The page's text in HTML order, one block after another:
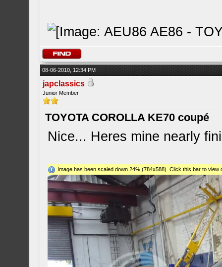
08-06-2010, 12:34 PM
japclassics
Junior Member
TOYOTA COROLLA KE70 coupé
Nice... Heres mine nearly
Image has been scaled down 24% (784x588). Click this bar to